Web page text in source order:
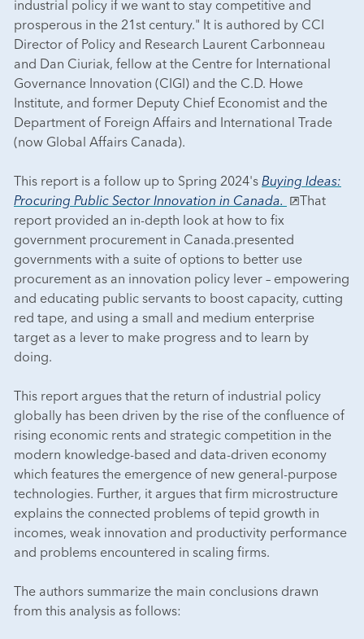
industrial policy if we want to stay competitive and
prosperous in the 21st century." It is authored by CCI
Director of Policy and Research Laurent Carbonneau
and Dan Ciuriak, fellow at the Centre for International
Governance Innovation (CIGI) and the C.D. Howe
Institute, and former Deputy Chief Economist and the
Department of Foreign Affairs and International Trade
(now Global Affairs Canada).
This report is a follow up to Spring 2024's Buying Ideas:
Procuring Public Sector Innovation in Canada.
That
report provided an in-depth look at how to fix
government procurement in Canada.presented
governments with a suite of options to better use
procurement as an innovation policy lever – empowering
and educating public servants to boost capacity, cutting
red tape, and using a small and medium enterprise
target as a lever to make progress and to learn by
doing.
This report argues that the return of industrial policy
globally has been driven by the rise of the confluence of
rising economic rents and strategic competition in the
modern knowledge-based and data-driven economy
which features the emergence of new general-purpose
technologies. Further, it argues that firm microstructure
explains the connected problems of tepid growth in
incomes, weak innovation and productivity performance
and problems encountered in scaling firms.
The authors summarize the main conclusions drawn
from this analysis as follows: